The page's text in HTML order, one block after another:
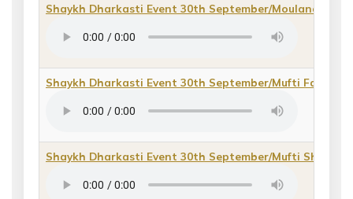
Shaykh Dharkasti Event 30th September/Moulana
Shaykh Dharkasti Event 30th September/Mufti Fazal e
Shaykh Dharkasti Event 30th September/Mufti Shah